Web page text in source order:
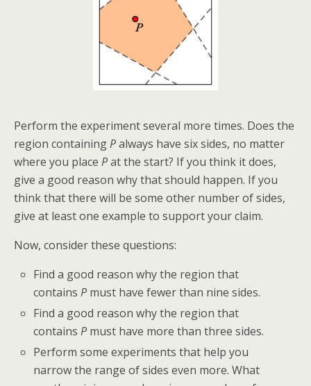
Perform the experiment several more times. Does the
region containingPalways have six sides, no matter
where you place Pat the start? If you think it does,
give a good reason why that should happen. If you
think that there will be some other number of sides,
give at least one example to support your claim.
Now, consider these questions:
Find a good reason why the region that
containsP must have fewer than nine sides.
Find a good reason why the region that
containsP must have more than three sides.
Perform some experiments that help you
narrow the range of sides even more. What